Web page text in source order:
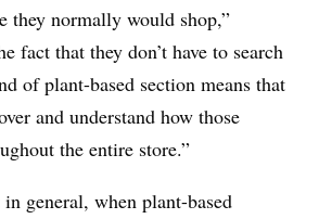
they normally would shop,”
fact that they don’t have to search
of plant-based section means that
and understand how those
the entire store.”
general, when plant-based